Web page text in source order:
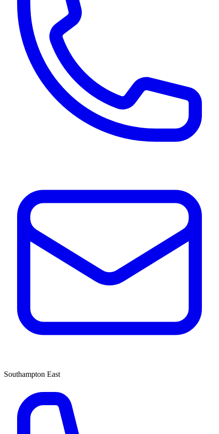
Southampton East